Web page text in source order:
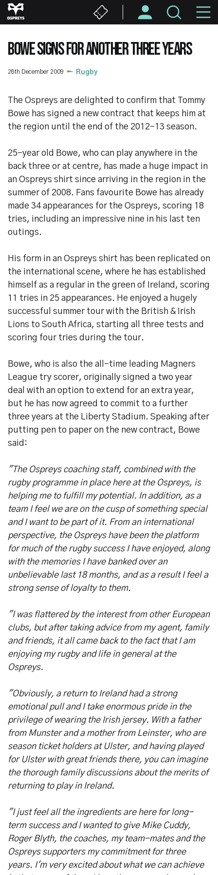
Skip
to
content
BOWE SIGNS FOR ANOTHER THREE YEARS
28th December 2009 Rugby
The Ospreys are delighted to confirm that Tommy
Bowe has signed a new contract that keeps him at
the region until the end of the 2012-13 season.
25-year old Bowe, who can play anywhere in the
back three or at centre, has made a huge impact in
an Ospreys shirt since arriving in the region in the
summer of 2008. Fans favourite Bowe has already
made 34 appearances for the Ospreys, scoring 18
tries, including an impressive nine in his last ten
outings.
His form in an Ospreys shirt has been replicated on
the international scene, where he has established
himself as a regular in the green of Ireland, scoring
11 tries in 25 appearances. He enjoyed a hugely
successful summer tour with the British & Irish
Lions to South Africa, starting all three tests and
scoring four tries during the tour.
Bowe, who is also the all-time leading Magners
League try scorer, originally signed a two year
deal with an option to extend for an extra year,
but he has now agreed to commit to a further
three years at the Liberty Stadium. Speaking after
putting pen to paper on the new contract, Bowe
said:
"The Ospreys coaching staff, combined with the
rugby programme in place here at the Ospreys, is
helping me to fulfill my potential. In addition, as a
team I feel we are on the cusp of something special
and I want to be part of it. From an international
perspective, the Ospreys have been the platform
for much of the rugby success I have enjoyed, along
with the memories I have banked over an
unbelievable last 18 months, and as a result I feel a
strong sense of loyalty to them.
"I was flattered by the interest from other European
clubs, but after taking advice from my agent, family
and friends, it all came back to the fact that I am
enjoying my rugby and life in general at the
Ospreys.
"Obviously, a return to Ireland had a strong
emotional pull and I take enormous pride in the
privilege of wearing the Irish jersey. With a father
from Munster and a mother from Leinster, who are
season ticket holders at Ulster, and having played
for Ulster with great friends there, you can imagine
the thorough family discussions about the merits of
returning to play in Ireland.
"I just feel all the ingredients are here for long-
term success and I wanted to give Mike Cuddy,
Roger Blyth, the coaches, my team-mates and the
Ospreys supporters my commitment for three
years. I'm very excited about what we can achieve